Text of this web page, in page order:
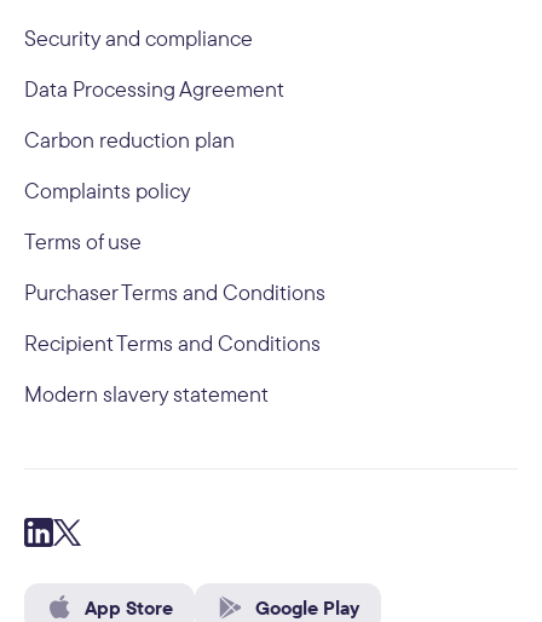
Security and compliance
Data Processing Agreement
Carbon reduction plan
Complaints policy
Terms of use
Purchaser Terms and Conditions
Recipient Terms and Conditions
Modern slavery statement
App Store Google Play